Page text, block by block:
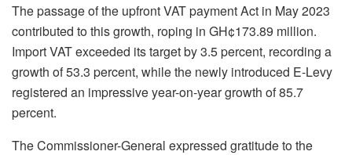
The passage of the upfront VAT payment Act in May 2023
contributed to this growth, roping in GH¢173.89 million.
Import VAT exceeded its target by 3.5 percent, recording a
growth of 53.3 percent, while the newly introduced E-Levy
registered an impressive year-on-year growth of 85.7
percent.
The Commissioner-General expressed gratitude to the